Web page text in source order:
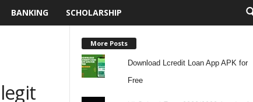
BANKING SCHOLARSHIP
More Posts
Download Lcredit Loan App APK for
Free